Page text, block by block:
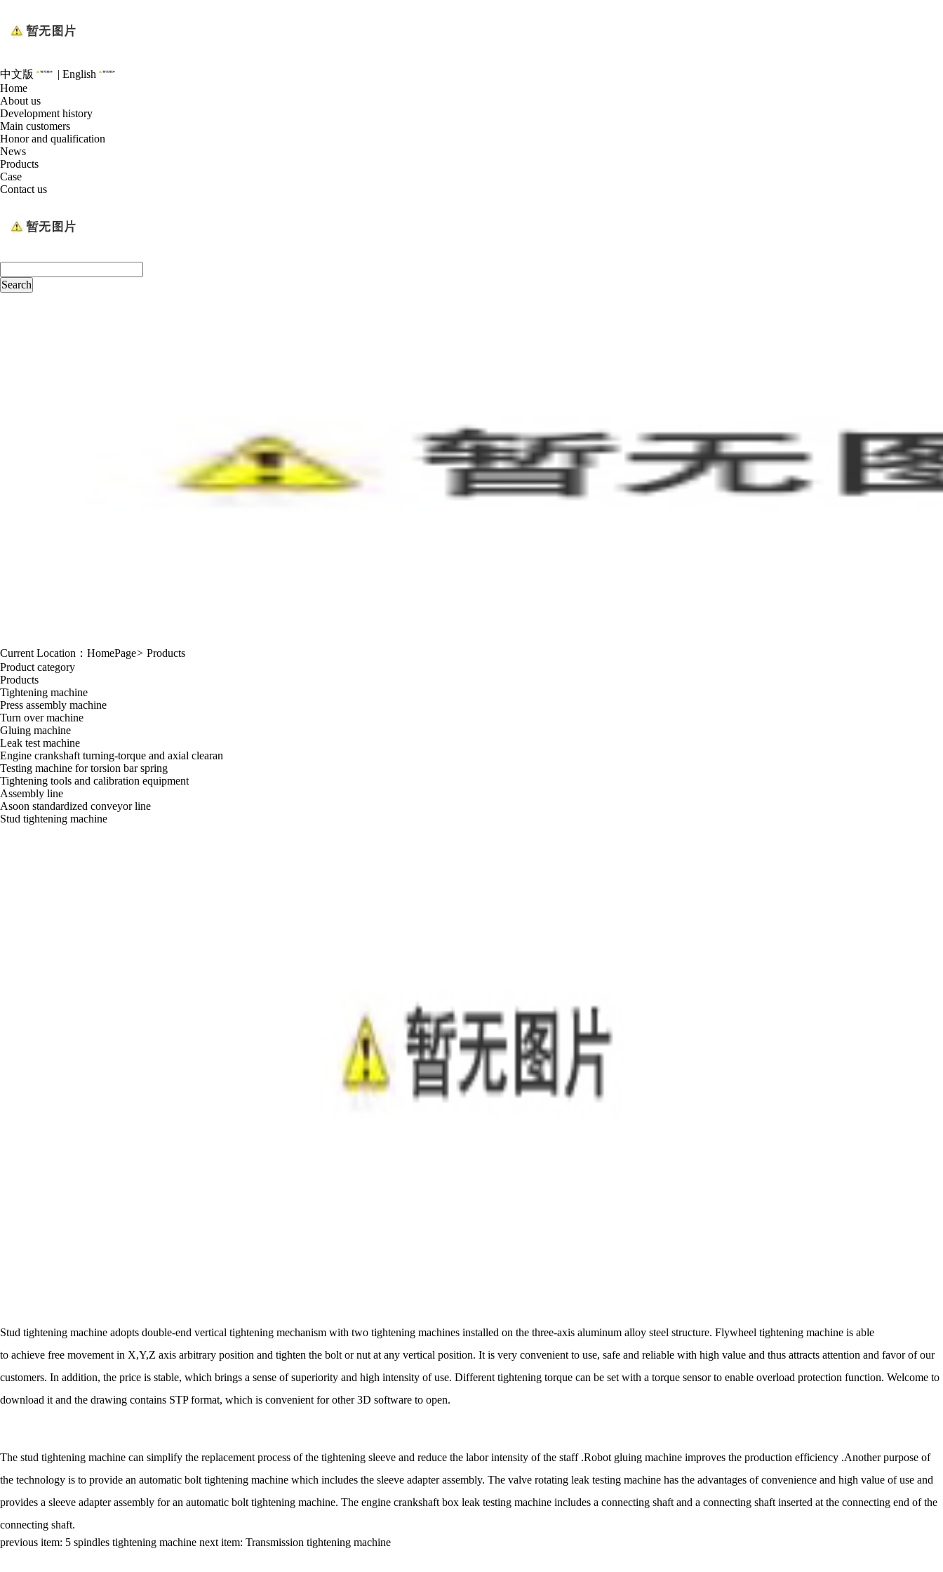
中文版 | English
Home
About us
Development history
Main customers
Honor and qualification
News
Products
Case
Contact us
Current Location： HomePage> Products
Product category
Products
Tightening machine
Press assembly machine
Turn over machine
Gluing machine
Leak test machine
Engine crankshaft turning-torque and axial clearan
Testing machine for torsion bar spring
Tightening tools and calibration equipment
Assembly line
Asoon standardized conveyor line
Stud tightening machine
Stud tightening machine adopts double-end vertical tightening mechanism with two tightening machines installed on the three-axis aluminum alloy steel structure. Flywheel tightening machine is able
to achieve free movement in X,Y,Z axis arbitrary position and tighten the bolt or nut at any vertical position. It is very convenient to use, safe and reliable with high value and thus attracts attention and favor of our
customers. In addition, the price is stable, which brings a sense of superiority and high intensity of use. Different tightening torque can be set with a torque sensor to enable overload protection function. Welcome to
download it and the drawing contains STP format, which is convenient for other 3D software to open.
The stud tightening machine can simplify the replacement process of the tightening sleeve and reduce the labor intensity of the staff .Robot gluing machine improves the production efficiency .Another purpose of
the technology is to provide an automatic bolt tightening machine which includes the sleeve adapter assembly. The valve rotating leak testing machine has the advantages of convenience and high value of use and
provides a sleeve adapter assembly for an automatic bolt tightening machine. The engine crankshaft box leak testing machine includes a connecting shaft and a connecting shaft inserted at the connecting end of the
connecting shaft.
previous item: 5 spindles tightening machine next item: Transmission tightening machine